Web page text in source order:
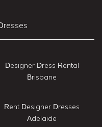
Designer Dress Rental
Brisbane
Rent Designer Dresses
Adelaide